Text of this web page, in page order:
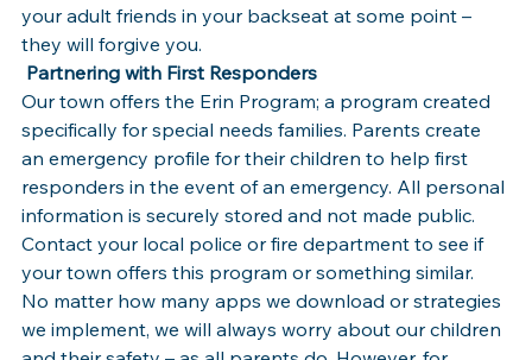
your adult friends in your backseat at some point –
they will forgive you.
Partnering with First Responders
Our town offers the Erin Program; a program created
specifically for special needs families. Parents create
an emergency profile for their children to help first
responders in the event of an emergency. All personal
information is securely stored and not made public.
Contact your local police or fire department to see if
your town offers this program or something similar.
No matter how many apps we download or strategies
we implement, we will always worry about our children